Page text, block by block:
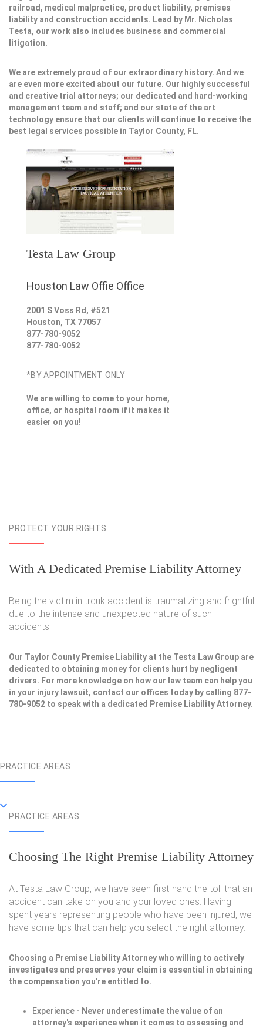
railroad, medical malpractice, product liability, premises
liability and construction accidents. Lead by Mr. Nicholas
Testa, our work also includes business and commercial
litigation.
We are extremely proud of our extraordinary history. And we
are even more excited about our future. Our highly successful
and creative trial attorneys; our dedicated and hard-working
management team and staff; and our state of the art
technology ensure that our clients will continue to receive the
best legal services possible in Taylor County, FL.
Testa Law Group
Houston Law Offie Office
2001 S Voss Rd, #521
Houston, TX 77057
877-780-9052
877-780-9052
*BY APPOINTMENT ONLY
We are willing to come to your home,
office, or hospital room if it makes it
easier on you!
PROTECT YOUR RIGHTS
With A Dedicated Premise Liability Attorney
Being the victim in trcuk accident is traumatizing and frightful
due to the intense and unexpected nature of such
accidents.
Our Taylor County Premise Liability at the Testa Law Group are
dedicated to obtaining money for clients hurt by negligent
drivers. For more knowledge on how our law team can help you
in your injury lawsuit, contact our offices today by calling 877-
780-9052 to speak with a dedicated Premise Liability Attorney.
PRACTICE AREAS
PRACTICE AREAS
Choosing The Right Premise Liability Attorney
At Testa Law Group, we have seen first-hand the toll that an
accident can take on you and your loved ones. Having
spent years representing people who have been injured, we
have some tips that can help you select the right attorney.
Choosing a Premise Liability Attorney who willing to actively
investigates and preserves your claim is essential in obtaining
the compensation you're entitled to.
Experience - Never underestimate the value of an
attorney's experience when it comes to assessing and